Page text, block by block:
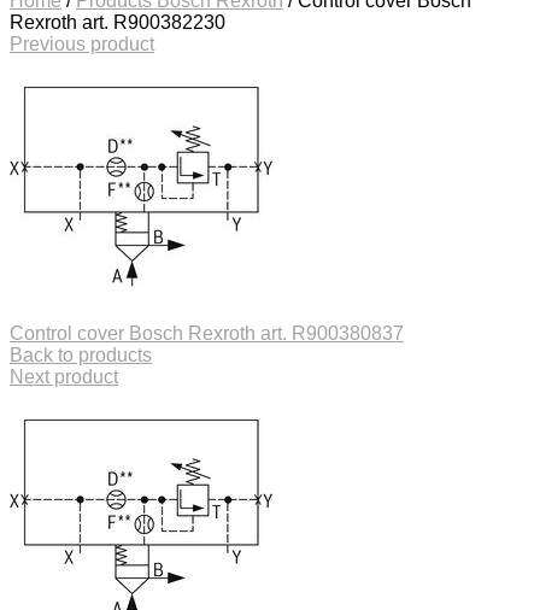
Rexroth art. R900382230
Previous product
Control cover Bosch Rexroth art. R900380837
Back to products
Next product